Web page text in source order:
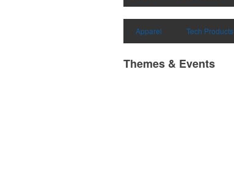
Apparel Tech Products
Themes & Events